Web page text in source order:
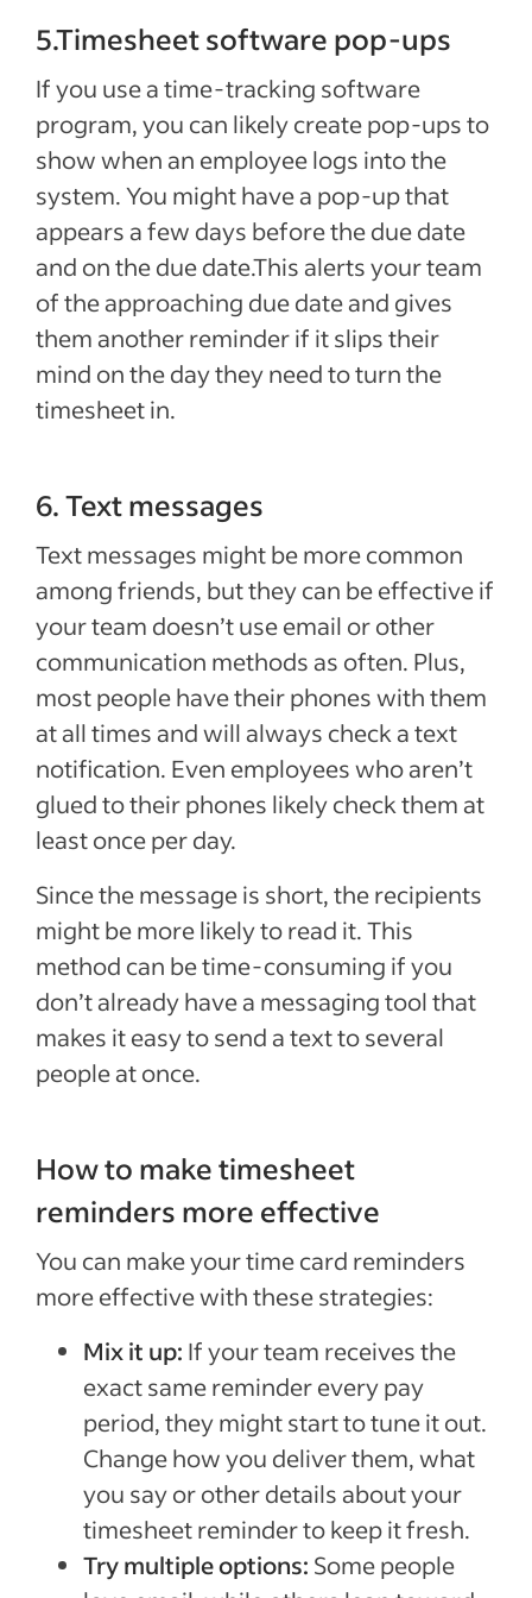
5.Timesheet software pop-ups
If you use a time-tracking software
program, you can likely create pop-ups to
show when an employee logs into the
system. You might have a pop-up that
appears a few days before the due date
and on the due date.This alerts your team
of the approaching due date and gives
them another reminder if it slips their
mind on the day they need to turn the
timesheet in.
6. Text messages
Text messages might be more common
among friends, but they can be effective if
your team doesn’t use email or other
communication methods as often. Plus,
most people have their phones with them
at all times and will always check a text
notification. Even employees who aren’t
glued to their phones likely check them at
least once per day.
Since the message is short, the recipients
might be more likely to read it. This
method can be time-consuming if you
don’t already have a messaging tool that
makes it easy to send a text to several
people at once.
How to make timesheet
reminders more effective
You can make your time card reminders
more effective with these strategies:
Mix it up: If your team receives the
exact same reminder every pay
period, they might start to tune it out.
Change how you deliver them, what
you say or other details about your
timesheet reminder to keep it fresh.
Try multiple options: Some people